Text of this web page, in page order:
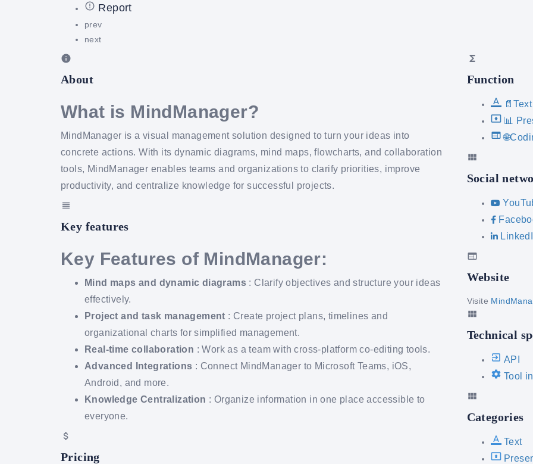
Report
prev
next
About
What is MindManager?
MindManager is a visual management solution designed to turn your ideas into
concrete actions. With its dynamic diagrams, mind maps, flowcharts, and collaboration
tools, MindManager enables teams and organizations to clarify priorities, improve
productivity, and centralize knowledge for successful projects.
Key features
Key Features of MindManager:
Mind maps and dynamic diagrams : Clarify objectives and structure your ideas
effectively.
Project and task management : Create project plans, timelines and
organizational charts for simplified management.
Real-time collaboration : Work as a team with cross-platform co-editing tools.
Advanced Integrations : Connect MindManager to Microsoft Teams, iOS,
Android, and more.
Knowledge Centralization : Organize information in one place accessible to
everyone.
Pricing
Function
📊
Social
Website
Visite
Technical
API
Tool
Categories
Text